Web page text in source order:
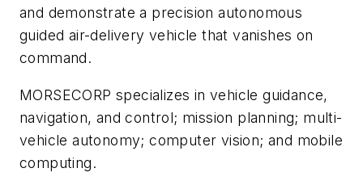
and demonstrate a precision autonomous
guided air-delivery vehicle that vanishes on
command.
MORSECORP specializes in vehicle guidance,
navigation, and control; mission planning; multi-
vehicle autonomy; computer vision; and mobile
computing.